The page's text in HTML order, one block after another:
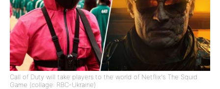
Call of Duty will take players to the world of Netflix's The Squid
Game (collage: RBC-Ukraine)